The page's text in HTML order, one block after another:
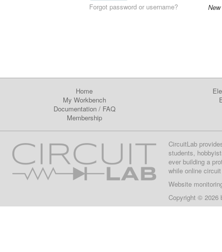
Forgot password or username?
Home
My Workbench
Documentation/ FAQ
Membership
CircuitLab
students,
ever building a
while online
Website
Copyright © 2026